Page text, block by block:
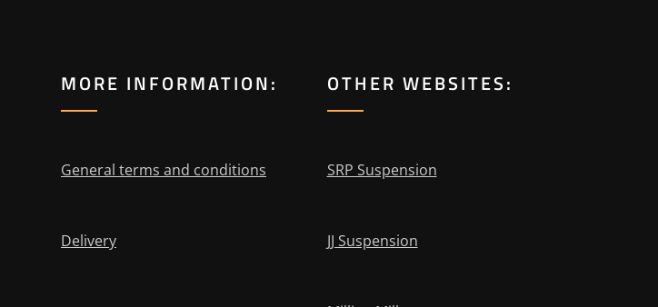
MORE INFORMATION:
General terms and conditions
Delivery
OTHER WEBSITES:
SRP Suspension
JJ Suspension